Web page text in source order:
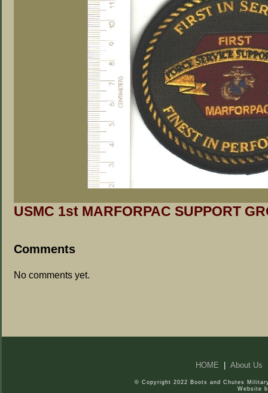
USMC 1st MARFORPAC SUPPORT
Comments
No comments yet.
HOME |About Us
© Copyright 2022 Boots and Chutes
Website